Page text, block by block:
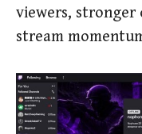
viewers,
stream